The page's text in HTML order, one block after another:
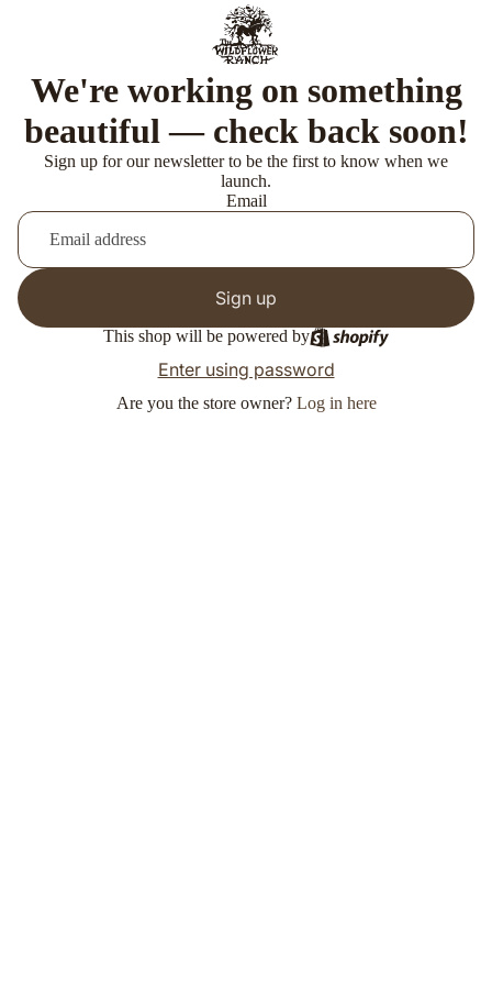
We're working on something
beautiful — check back soon!
Sign up for our newsletter to be the first to know when we
launch.
Email
Sign up
This shop will be powered by
Enter using password
Are you the store owner? Log in here